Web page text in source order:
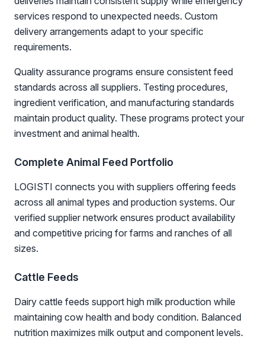
services respond to unexpected needs. Custom
delivery arrangements adapt to your specific
requirements.
Quality assurance programs ensure consistent feed
standards across all suppliers. Testing procedures,
ingredient verification, and manufacturing standards
maintain product quality. These programs protect your
investment and animal health.
Complete Animal Feed Portfolio
LOGISTI connects you with suppliers offering feeds
across all animal types and production systems. Our
verified supplier network ensures product availability
and competitive pricing for farms and ranches of all
sizes.
Cattle Feeds
Dairy cattle feeds support high milk production while
maintaining cow health and body condition. Balanced
nutrition maximizes milk output and component levels.